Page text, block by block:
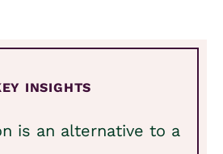
INSIGHTS
is an alternative to a